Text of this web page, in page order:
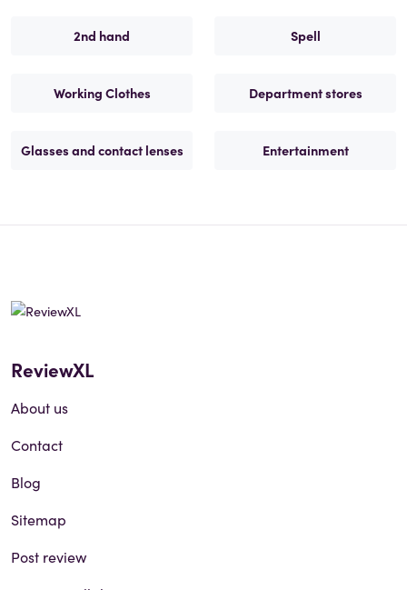
2nd hand Spell
Working Clothes Department stores
Glasses and contact lenses Entertainment
ReviewXL
About us
Contact
Blog
Sitemap
Post review